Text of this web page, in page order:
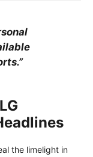
the limelight in